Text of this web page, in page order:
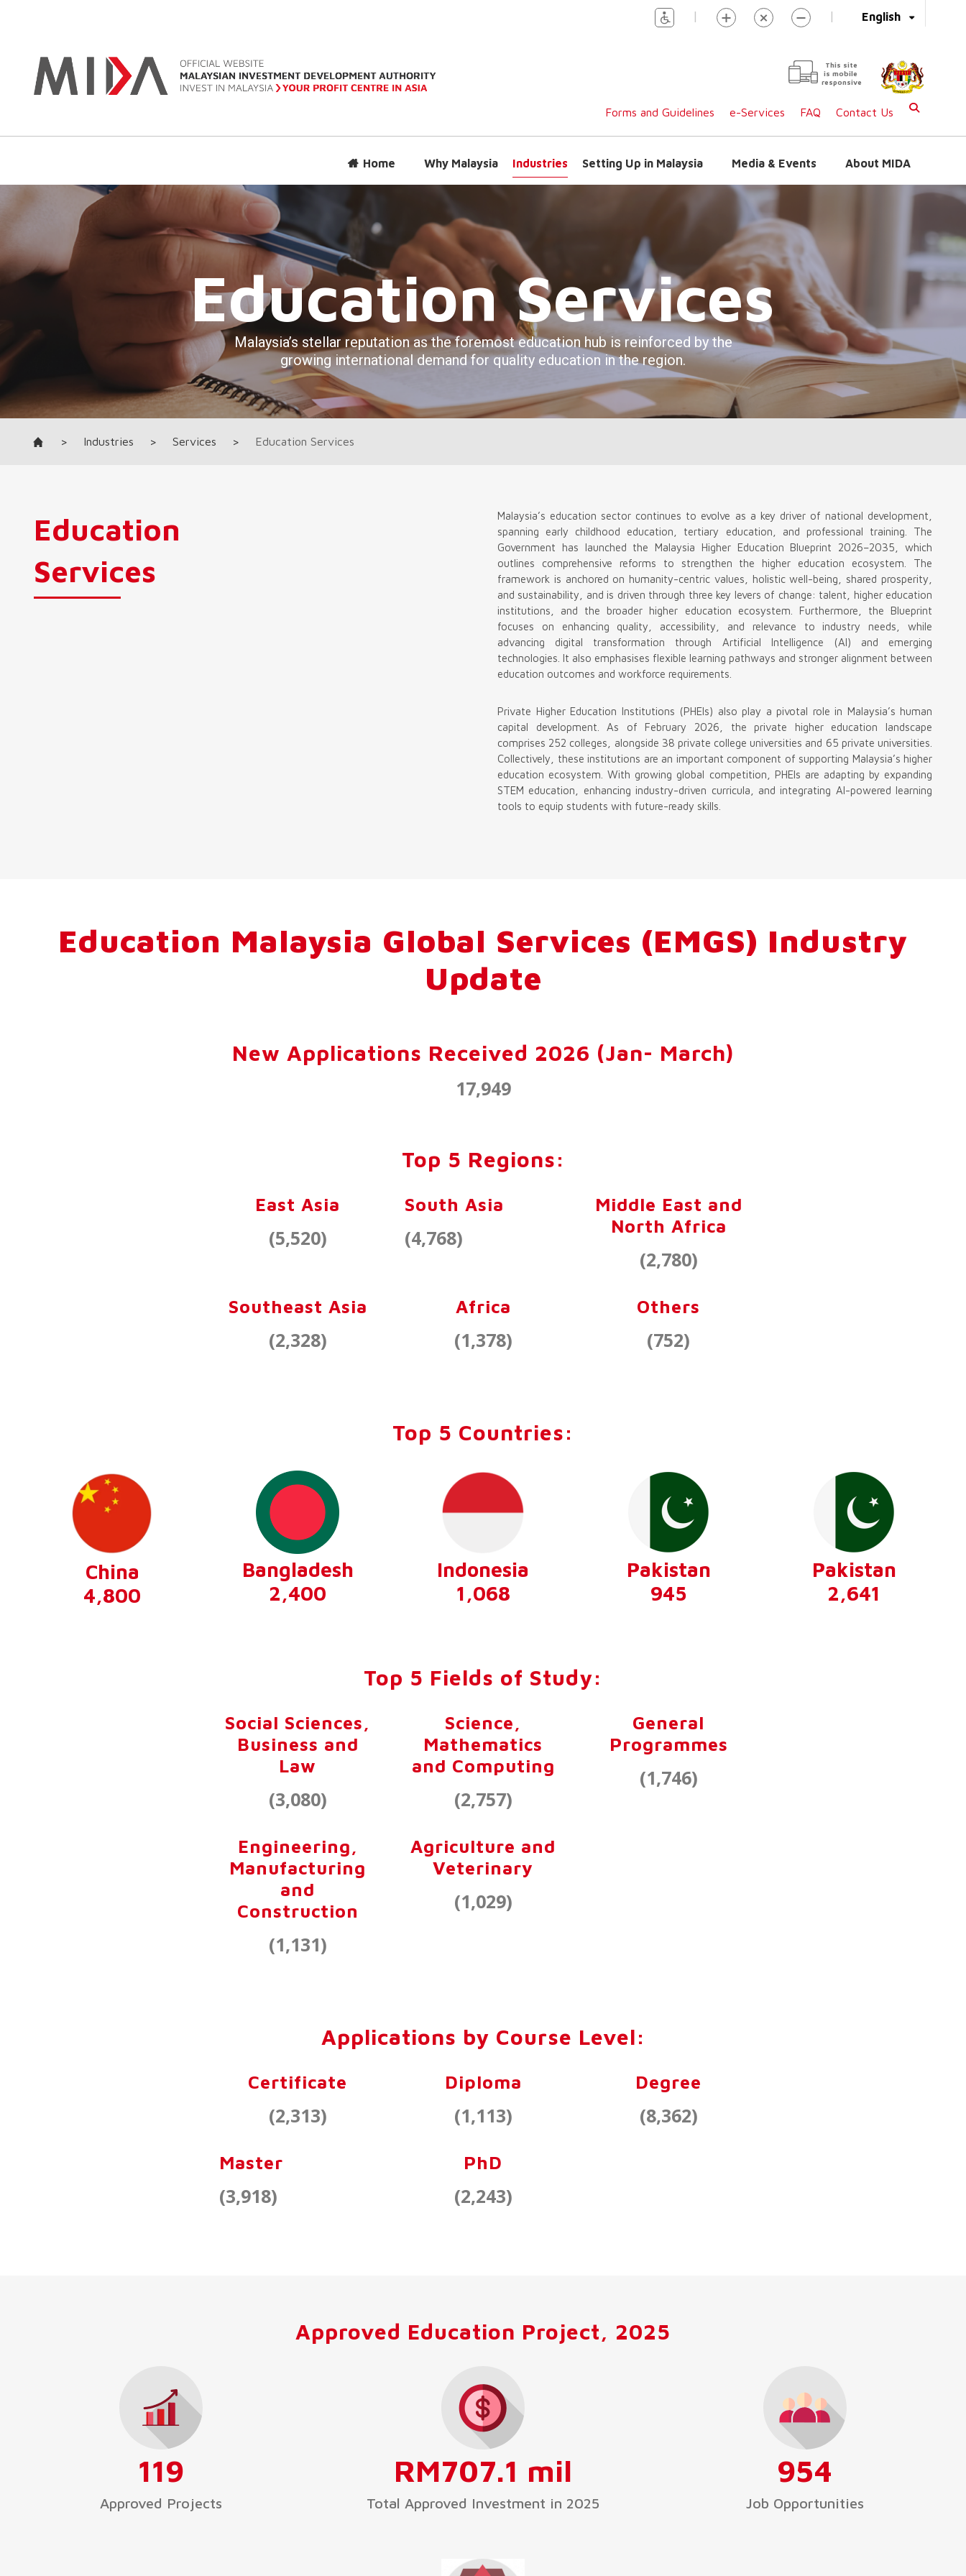
English
| |
This site
is mobile
responsive
Forms and Guidelines e-Services FAQ Contact Us
Home Why Malaysia Industries Setting Up in Malaysia Media & Events About MIDA
> Industries > Services > Education Services
Education
Services
Malaysia’s education sector continues to evolve as a key driver of national development,
spanning early childhood education, tertiary education, and professional training. The
Government has launched the Malaysia Higher Education Blueprint 2026–2035, which
outlines comprehensive reforms to strengthen the higher education ecosystem. The
framework is anchored on humanity-centric values, holistic well-being, shared prosperity,
and sustainability, and is driven through three key levers of change: talent, higher education
institutions, and the broader higher education ecosystem. Furthermore, the Blueprint
focuses on enhancing quality, accessibility, and relevance to industry needs, while
advancing digital transformation through Artificial Intelligence (AI) and emerging
technologies. It also emphasises flexible learning pathways and stronger alignment between
education outcomes and workforce requirements.
Private Higher Education Institutions (PHEIs) also play a pivotal role in Malaysia’s human
capital development. As of February 2026, the private higher education landscape
comprises 252 colleges, alongside 38 private college universities and 65 private universities.
Collectively, these institutions are an important component of supporting Malaysia’s higher
education ecosystem. With growing global competition, PHEIs are adapting by expanding
STEM education, enhancing industry-driven curricula, and integrating AI-powered learning
tools to equip students with future-ready skills.
Education Malaysia Global Services (EMGS) Industry
Update
New Applications Received 2026 (Jan- March)
17,949
Top 5 Regions:
East Asia
(5,520)
South Asia
(4,768)
Middle East and
North Africa
(2,780)
Southeast Asia
(2,328)
Africa
(1,378)
Others
(752)
Top 5 Countries:
China
4,800
Bangladesh
2,400
Indonesia
1,068
Pakistan
945
Pakistan
2,641
Top 5 Fields of Study:
Social Sciences,
Business and
Law
(3,080)
Science,
Mathematics
and Computing
(2,757)
General
Programmes
(1,746)
Engineering,
Manufacturing
and
Construction
(1,131)
Agriculture and
Veterinary
(1,029)
Applications by Course Level:
Certificate
(2,313)
Diploma
(1,113)
Degree
(8,362)
Master
(3,918)
PhD
(2,243)
Approved Education Project, 2025
119
Approved Projects
RM707.1 mil
Total Approved Investment in 2025
954
Job Opportunities